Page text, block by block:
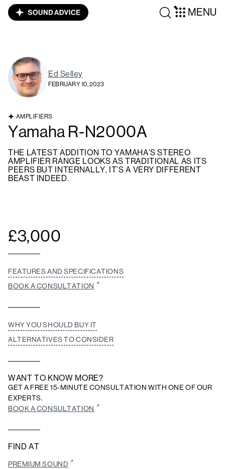
MENU
Ed Selley
FEBRUARY 10, 2023
AMPLIFIERS
Yamaha R-N2000A
THE LATEST ADDITION TO YAMAHA’S STEREO
AMPLIFIER RANGE LOOKS AS TRADITIONAL AS ITS
PEERS BUT INTERNALLY, IT’S A VERY DIFFERENT
BEAST INDEED.
£3,000
FEATURES AND SPECIFICATIONS
BOOK A CONSULTATION
WHY YOU SHOULD BUY IT
ALTERNATIVES TO CONSIDER
WANT TO KNOW MORE?
GET A FREE 15-MINUTE CONSULTATION WITH ONE OF OUR
EXPERTS.
BOOK A CONSULTATION
FIND AT
PREMIUM SOUND